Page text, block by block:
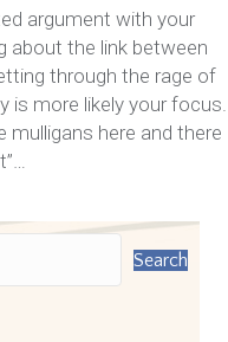
argument with your
about the link between
through the rage of
more likely your focus.
mulligans here and there
Search